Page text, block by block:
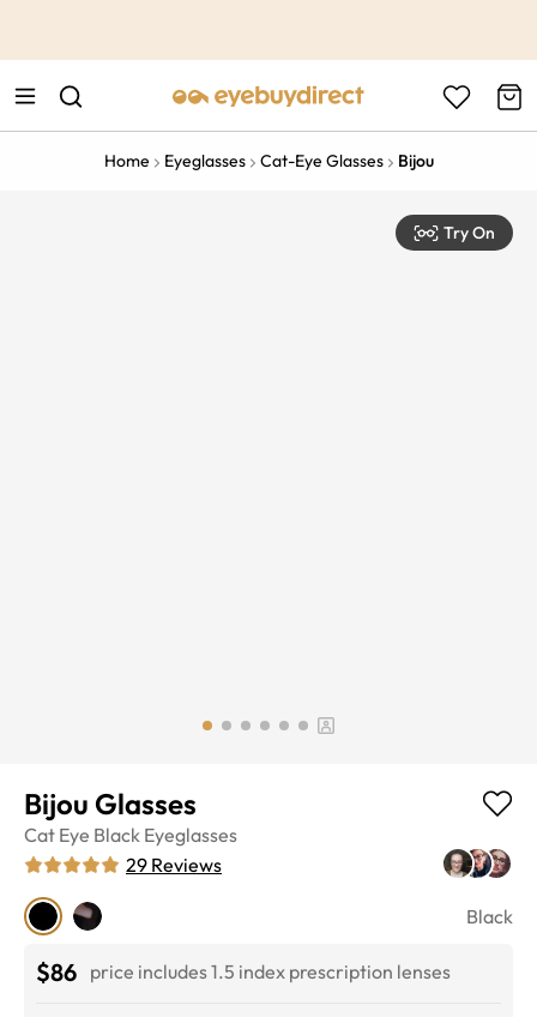
Home Eyeglasses Cat-Eye Glasses Bijou
Try On
Bijou Glasses
Cat Eye Black Eyeglasses
29 Reviews
Black
$86 price includes 1.5 index prescription lenses